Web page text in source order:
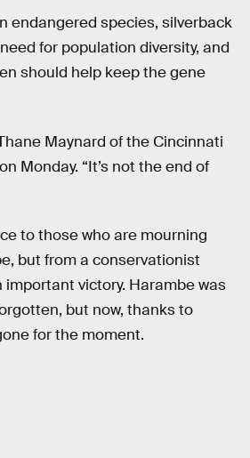
endangered species, silverback
for population diversity, and
should help keep the gene
Maynard of the Cincinnati
on Monday. “It’s not the end of
to those who are mourning
but from a conservationist
important victory. Harambe was
but now, thanks to
for the moment.